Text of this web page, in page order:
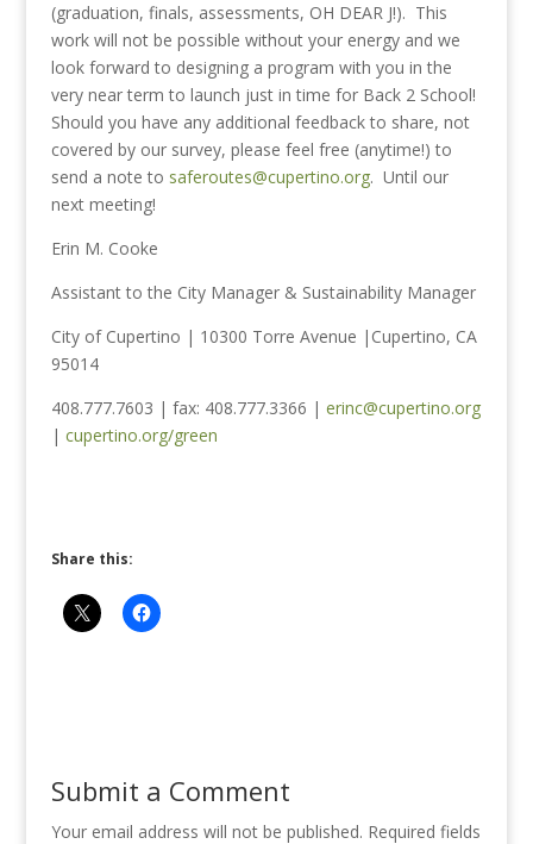
(graduation, finals, assessments, OH DEAR J!). This
work will not be possible without your energy and we
look forward to designing a program with you in the
very near term to launch just in time for Back 2 School!
Should you have any additional feedback to share, not
covered by our survey, please feel free (anytime!) to
send a note to saferoutes@cupertino.org. Until our
next meeting!
Erin M. Cooke
Assistant to the City Manager & Sustainability Manager
City of Cupertino | 10300 Torre Avenue |Cupertino, CA
95014
408.777.7603 | fax: 408.777.3366 | erinc@cupertino.org
| cupertino.org/green
Share this:
Submit a Comment
Your email address will not be published. Required fields